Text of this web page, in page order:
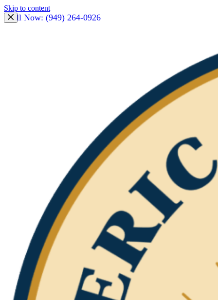
Skip to content
Call Now: (949) 264-0926